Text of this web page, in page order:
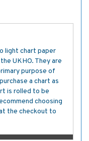
light chart paper
UKHO. They are
purpose of
a chart as
is rolled to be
choosing
the checkout to